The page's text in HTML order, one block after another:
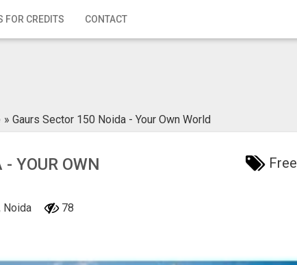
FOR CREDITS CONTACT
» Gaurs Sector 150 Noida - Your Own World
YOUR OWN
Free
Noida 78